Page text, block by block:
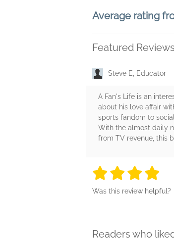
Average rating
Featured Reviews
Steve E, Educator
A Fan's Life is an
about his love affair
sports fandom to
With the almost daily
from TV revenue, this
4 stars
4 4
Was this review helpful?
Readers who